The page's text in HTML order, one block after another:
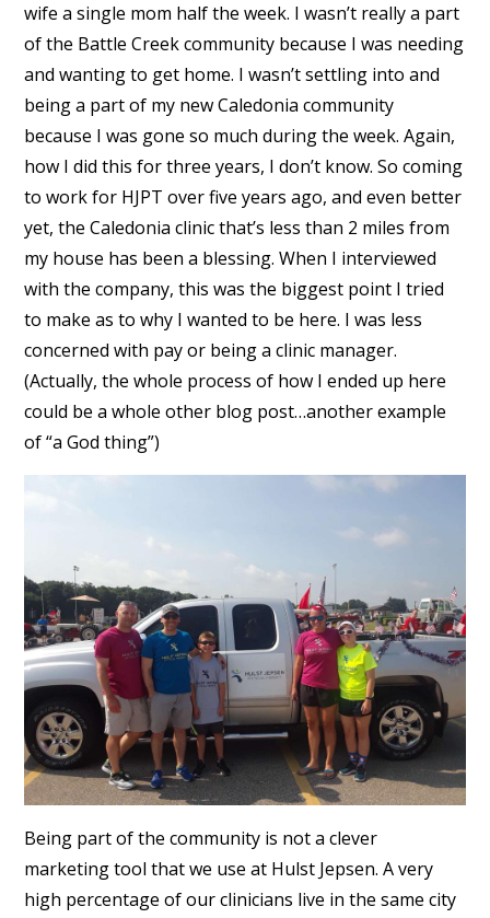
wife a single mom half the week. I wasn’t really a part
of the Battle Creek community because I was needing
and wanting to get home. I wasn’t settling into and
being a part of my new Caledonia community
because I was gone so much during the week. Again,
how I did this for three years, I don’t know. So coming
to work for HJPT over five years ago, and even better
yet, the Caledonia clinic that’s less than 2 miles from
my house has been a blessing. When I interviewed
with the company, this was the biggest point I tried
to make as to why I wanted to be here. I was less
concerned with pay or being a clinic manager.
(Actually, the whole process of how I ended up here
could be a whole other blog post…another example
of “a God thing”)
Being part of the community is not a clever
marketing tool that we use at Hulst Jepsen. A very
high percentage of our clinicians live in the same city